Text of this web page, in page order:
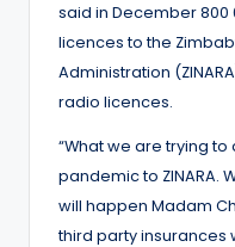
said in December
licences to the
Administration
radio licences.
“What we are trying to
pandemic to ZINARA.
will happen Madam
third party insurances